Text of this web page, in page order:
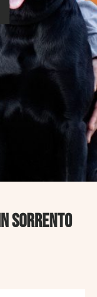
Sorrento